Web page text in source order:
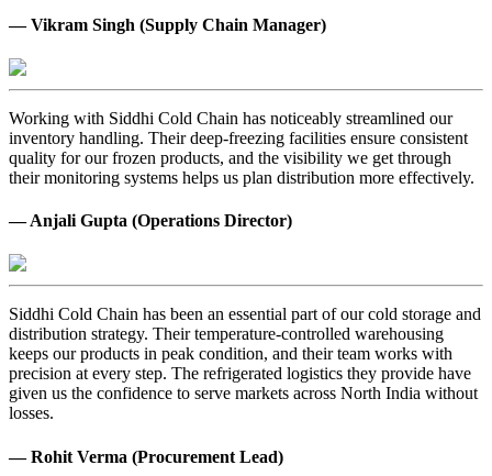
— Vikram Singh (Supply Chain Manager)
Working with Siddhi Cold Chain has noticeably streamlined our
inventory handling. Their deep-freezing facilities ensure consistent
quality for our frozen products, and the visibility we get through
their monitoring systems helps us plan distribution more effectively.
— Anjali Gupta (Operations Director)
Siddhi Cold Chain has been an essential part of our cold storage and
distribution strategy. Their temperature-controlled warehousing
keeps our products in peak condition, and their team works with
precision at every step. The refrigerated logistics they provide have
given us the confidence to serve markets across North India without
losses.
— Rohit Verma (Procurement Lead)